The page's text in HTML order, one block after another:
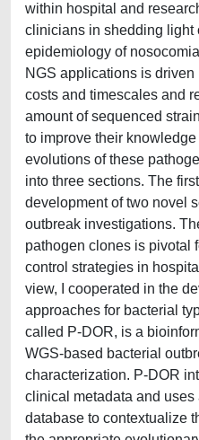
within hospital and
clinicians in shedding light
epidemiology of
NGS applications is
costs and timescales and
amount of sequenced
to improve their
evolutions of these
into three sections. The
development of two novel
outbreak investigations.
pathogen clones is pivotal
control strategies in
view, I cooperated in the
approaches for bacterial
called P-DOR, is a
WGS-based bacterial
characterization. P-DOR
clinical metadata and
database to contextualize